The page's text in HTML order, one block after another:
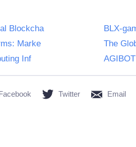
Blockcha
BLX-
Marke
The
Inf
Facebook Twitter Email